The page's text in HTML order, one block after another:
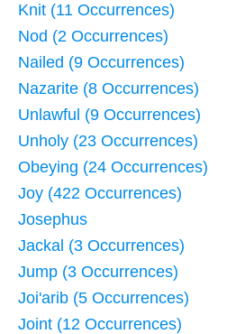
Knit (11 Occurrences)
Nod (2 Occurrences)
Nailed (9 Occurrences)
Nazarite (8 Occurrences)
Unlawful (9 Occurrences)
Unholy (23 Occurrences)
Obeying (24 Occurrences)
Joy (422 Occurrences)
Josephus
Jackal (3 Occurrences)
Jump (3 Occurrences)
Joi'arib (5 Occurrences)
Joint (12 Occurrences)